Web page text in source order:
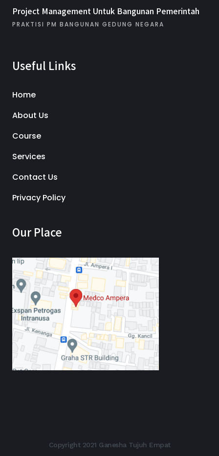
Project Management Untuk Bangunan Pemerintah
PRAKTISI PM BANGUNAN GEDUNG NEGARA
Useful Links
Home
About Us
Course
Services
Contact Us
Privacy Policy
Our Place
Copyright 2021 Ganesha Tujuh Empat